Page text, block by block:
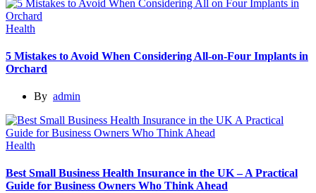
Health
5 Mistakes to Avoid When Considering All-on-Four Implants in
Orchard
By admin
Health
Best Small Business Health Insurance in the UK – A Practical
Guide for Business Owners Who Think Ahead